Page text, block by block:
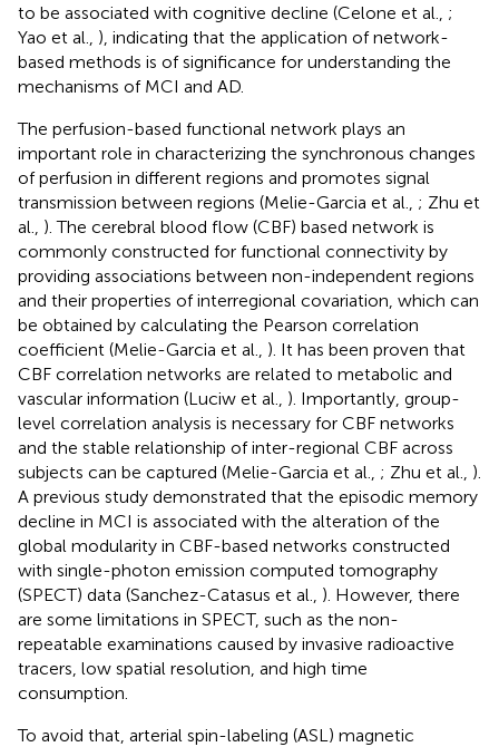
to be associated with cognitive decline (Celone et al., ;
Yao et al., ), indicating that the application of network-
based methods is of significance for understanding the
mechanisms of MCI and AD.
The perfusion-based functional network plays an
important role in characterizing the synchronous changes
of perfusion in different regions and promotes signal
transmission between regions (Melie-Garcia et al., ; Zhu et
al., ). The cerebral blood flow (CBF) based network is
commonly constructed for functional connectivity by
providing associations between non-independent regions
and their properties of interregional covariation, which can
be obtained by calculating the Pearson correlation
coefficient (Melie-Garcia et al., ). It has been proven that
CBF correlation networks are related to metabolic and
vascular information (Luciw et al., ). Importantly, group-
level correlation analysis is necessary for CBF networks
and the stable relationship of inter-regional CBF across
subjects can be captured (Melie-Garcia et al., ; Zhu et al., ).
A previous study demonstrated that the episodic memory
decline in MCI is associated with the alteration of the
global modularity in CBF-based networks constructed
with single-photon emission computed tomography
(SPECT) data (Sanchez-Catasus et al., ). However, there
are some limitations in SPECT, such as the non-
repeatable examinations caused by invasive radioactive
tracers, low spatial resolution, and high time
consumption.
To avoid that, arterial spin-labeling (ASL) magnetic